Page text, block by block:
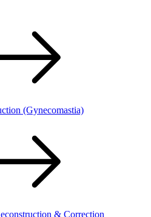
(Gynecomastia)
& Correction